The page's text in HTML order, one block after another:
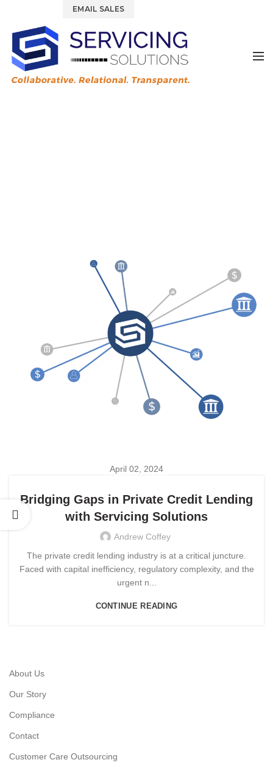
EMAIL SALES
April 02, 2024
COMPANY NEWS
Bridging Gaps in Private Credit Lending
with Servicing Solutions
Andrew Coffey
The private credit lending industry is at a critical juncture.
Faced with capital inefficiency, regulatory complexity, and the
urgent n...
CONTINUE READING
About Us
Our Story
Compliance
Contact
Customer Care Outsourcing